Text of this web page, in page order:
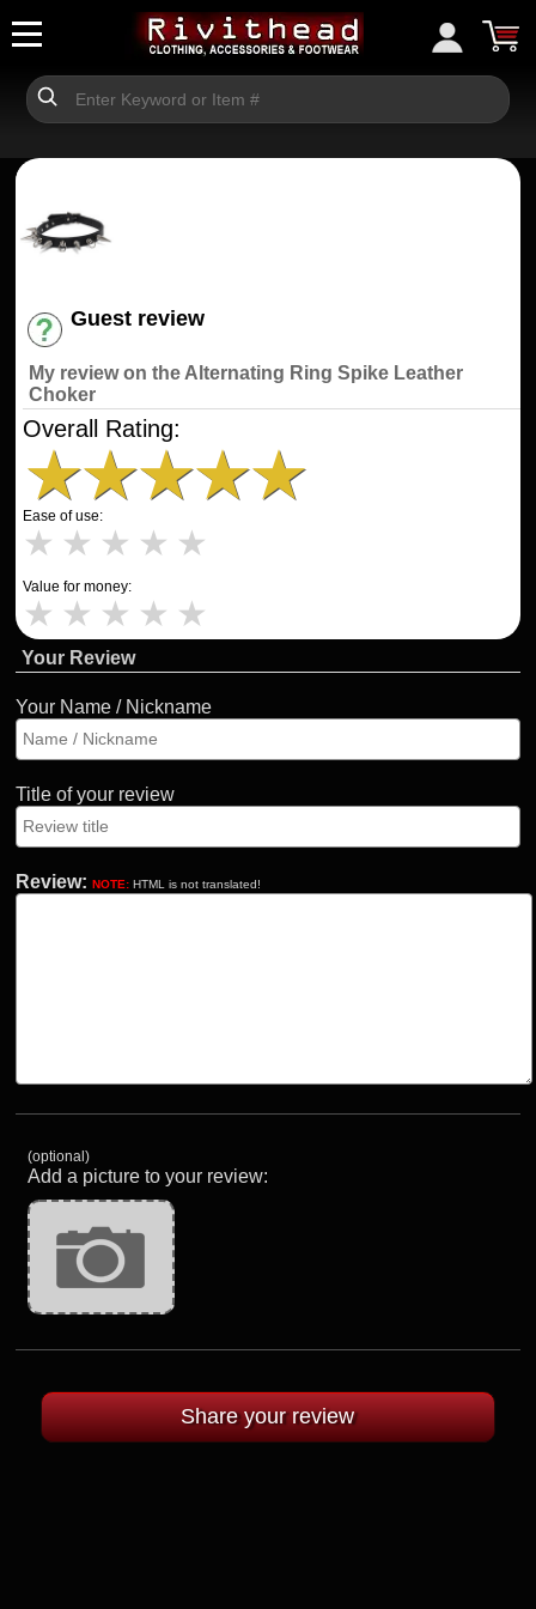
Guest review
My review on the Alternating Ring Spike Leather
Choker
Overall Rating:
★★★★★
Ease of use:
★ ★ ★ ★ ★
Value for money:
★ ★ ★ ★ ★
Your Review
Your Name / Nickname
Title of your review
Review: NOTE: HTML is not translated!
(optional)
Add a picture to your review: